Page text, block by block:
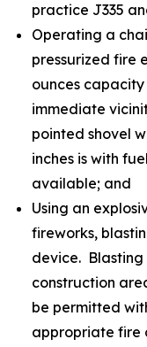
practice J335
Operating a
pressurized fire
ounces capacity
immediate
pointed shovel
inches is with
available; and
Using an
fireworks,
device.
construction
be permitted
appropriate fire